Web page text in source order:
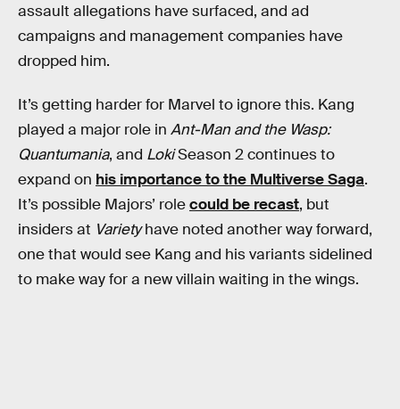
assault allegations have surfaced, and ad
campaigns and management companies have
dropped him.
It’s getting harder for Marvel to ignore this. Kang
played a major role in Ant-Man and the Wasp:
Quantumania, and LokiSeason 2 continues to
expand on his importance to the Multiverse Saga.
It’s possible Majors’ rolecould be recast, but
insiders at Varietyhave noted another way forward,
one that would see Kang and his variants sidelined
to make way for a new villain waiting in the wings.